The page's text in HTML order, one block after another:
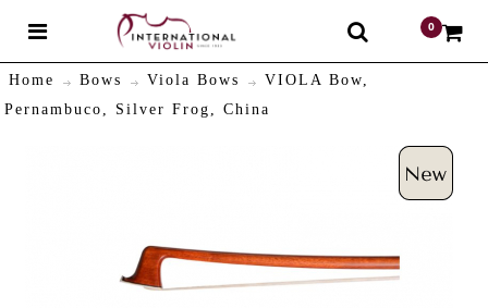
0
Home Bows Viola Bows
VIOLA Bow,
Pernambuco, Silver Frog, China